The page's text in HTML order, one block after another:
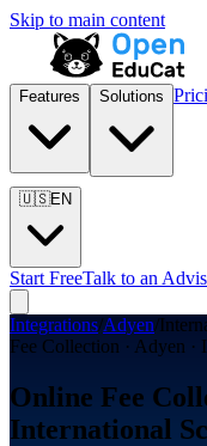
Skip to main content
Features Solutions
🇺🇸EN
Start FreeTalk to an
Integrations/Adyen/
Fee Collection · Adyen ·
Online Fee
International